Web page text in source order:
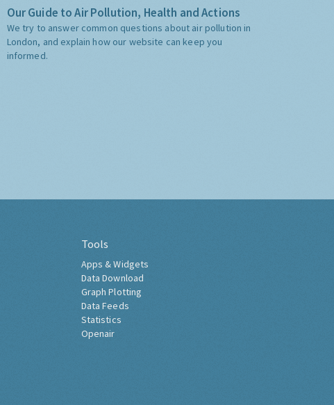
Our Guide to Air Pollution, Health and Actions
We try to answer common questions about air pollution in
London, and explain how our website can keep you
informed.
Tools
Apps & Widgets
Data Download
Graph Plotting
Data Feeds
Statistics
Openair